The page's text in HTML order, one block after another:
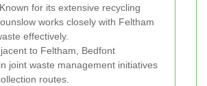
Known for its extensive recycling
works closely with Feltham
effectively.
to Feltham, Bedfont
joint waste management initiatives
routes.